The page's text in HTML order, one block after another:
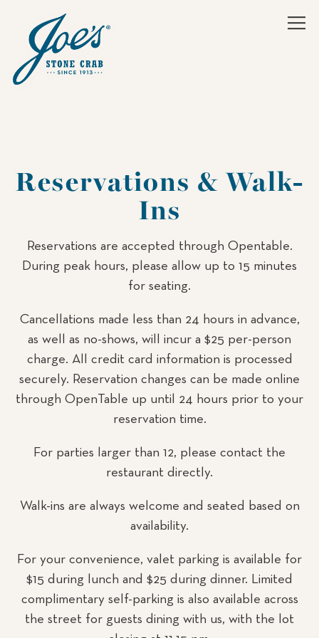
Reservations & Walk-
Ins
Reservations are accepted through Opentable.
During peak hours, please allow up to 15 minutes
for seating.
Cancellations made less than 24 hours in advance,
as well as no-shows, will incur a $25 per-person
charge. All credit card information is processed
securely. Reservation changes can be made online
through OpenTable up until 24 hours prior to your
reservation time.
For parties larger than 12, please contact the
restaurant directly.
Walk-ins are always welcome and seated based on
availability.
For your convenience, valet parking is available for
$15 during lunch and $25 during dinner. Limited
complimentary self-parking is also available across
the street for guests dining with us, with the lot